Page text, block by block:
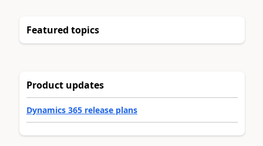
Featured topics
Product updates
Dynamics 365 release plans